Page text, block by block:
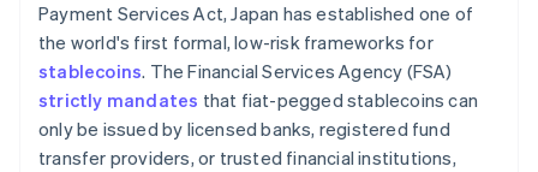
Payment Services Act, Japan has established one of
the world's first formal, low-risk frameworks for
stablecoins. The Financial Services Agency (FSA)
strictly mandates that fiat-pegged stablecoins can
only be issued by licensed banks, registered fund
transfer providers, or trusted financial institutions,